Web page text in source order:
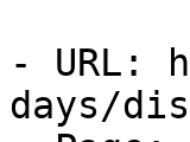
- URL:
days/